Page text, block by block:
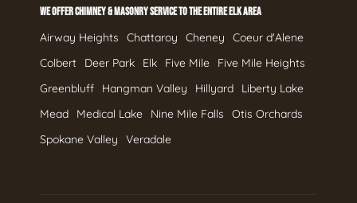
WE OFFER CHIMNEY & MASONRY SERVICE TO THE ENTIRE ELK AREA
Airway Heights Chattaroy Cheney
Coeur d'Alene
Colbert
Deer Park Elk Five Mile
Five Mile Heights
Greenbluff
Hangman Valley Hillyard
Liberty Lake
Mead
Medical Lake Nine Mile Falls
Otis Orchards
Spokane Valley
Veradale